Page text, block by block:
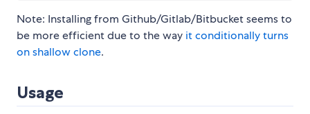
Note: Installing from Github/Gitlab/Bitbucket seems to
be more efficient due to the way it conditionally turns
on shallow clone.
Usage